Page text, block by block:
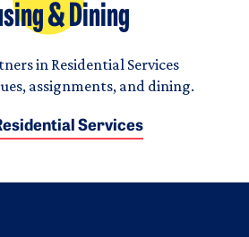
& Dining
in Residential Services
assignments, and dining.
Services